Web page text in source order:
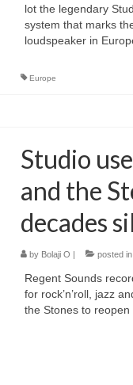
lot the legendary
system that marks
loudspeaker in
Europe
Studio
and the
decades
by Bolaji O posted in:
Regent Sounds
for rock’n’roll, jazz
the Stones to